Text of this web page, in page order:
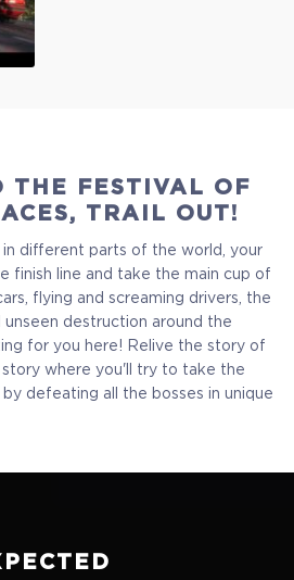
THE FESTIVAL OF
TRAIL OUT!
in different parts of the world, your
finish line and take the main cup of
flying and screaming drivers, the
destruction around the
for you here! Relive the story of
story where you'll try to take the
defeating all the bosses in unique